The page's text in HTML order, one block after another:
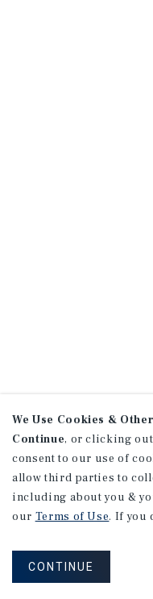
We Use Cookies &
Continue, or clicking
consent to our use of
allow third parties to
including about you &
our Terms of Use. If you
CONTINUE